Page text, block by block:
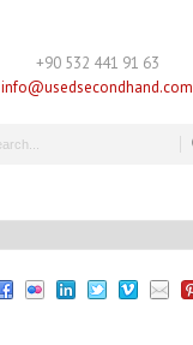
+90 532 441 91 63
info@usedsecondhand.com